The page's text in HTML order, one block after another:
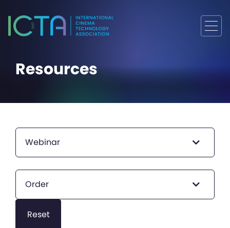
Resources
Webinar
Order
Reset